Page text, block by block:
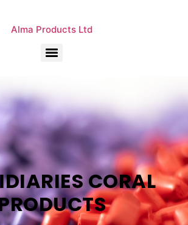
Alma Products Ltd
CORAL